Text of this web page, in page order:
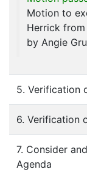
Motion to
Herrick
by Angie
5. Verification
6. Verification
7. Consider
Agenda